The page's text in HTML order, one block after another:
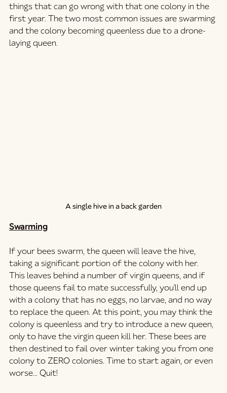
things that can go wrong with that one colony in the
first year. The two most common issues are swarming
and the colony becoming queenless due to a drone-
laying queen.
A single hive in a back garden
Swarming
If your bees swarm, the queen will leave the hive,
taking a significant portion of the colony with her.
This leaves behind a number of virgin queens, and if
those queens fail to mate successfully, you'll end up
with a colony that has no eggs, no larvae, and no way
to replace the queen. At this point, you may think the
colony is queenless and try to introduce a new queen,
only to have the virgin queen kill her. These bees are
then destined to fail over winter taking you from one
colony to ZERO colonies. Time to start again, or even
worse... Quit!